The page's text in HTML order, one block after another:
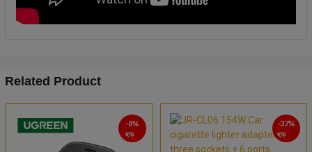
Related Product
-8%
ছাড়
-37%
ছাড়